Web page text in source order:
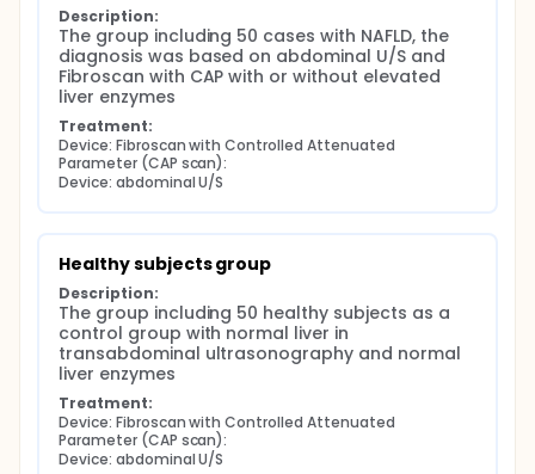
Description:
The group including 50 cases with NAFLD, the
diagnosis was based on abdominal U/S and
Fibroscan with CAP with or without elevated
liver enzymes
Treatment:
Device: Fibroscan with Controlled Attenuated
Parameter (CAP scan):
Device: abdominal U/S
Healthy subjects group
Description:
The group including 50 healthy subjects as a
control group with normal liver in
transabdominal ultrasonography and normal
liver enzymes
Treatment:
Device: Fibroscan with Controlled Attenuated
Parameter (CAP scan):
Device: abdominal U/S